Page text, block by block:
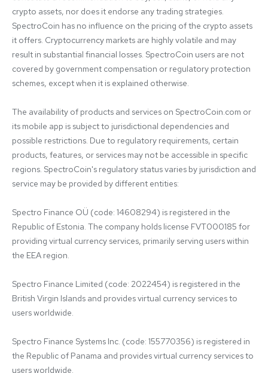
crypto assets, nor does it endorse any trading strategies.
SpectroCoin has no influence on the pricing of the crypto assets
it offers. Cryptocurrency markets are highly volatile and may
result in substantial financial losses. SpectroCoin users are not
covered by government compensation or regulatory protection
schemes, except when it is explained otherwise.
The availability of products and services on SpectroCoin.com or
its mobile app is subject to jurisdictional dependencies and
possible restrictions. Due to regulatory requirements, certain
products, features, or services may not be accessible in specific
regions. SpectroCoin's regulatory status varies by jurisdiction and
service may be provided by different entities:
Spectro Finance OÜ (code: 14608294) is registered in the
Republic of Estonia. The company holds license FVT000185 for
providing virtual currency services, primarily serving users within
the EEA region.
Spectro Finance Limited (code: 2022454) is registered in the
British Virgin Islands and provides virtual currency services to
users worldwide.
Spectro Finance Systems Inc. (code: 155770356) is registered in
the Republic of Panama and provides virtual currency services to
users worldwide.